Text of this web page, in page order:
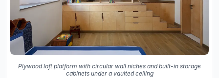
Plywood loft platform with circular wall niches and built-in storage
cabinets under a vaulted ceiling